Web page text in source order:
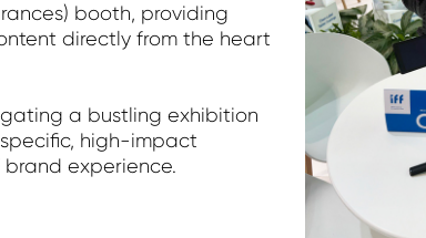
booth, providing
directly from the heart
a bustling exhibition
high-impact
brand experience.